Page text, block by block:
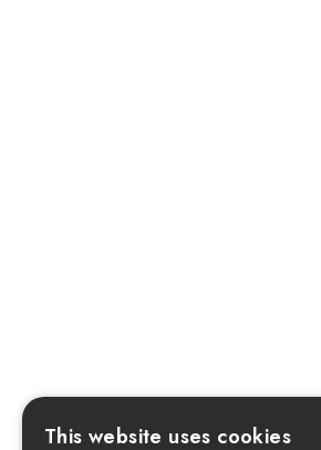
This website uses cookies